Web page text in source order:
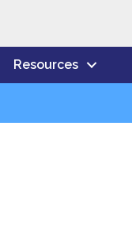
Resources